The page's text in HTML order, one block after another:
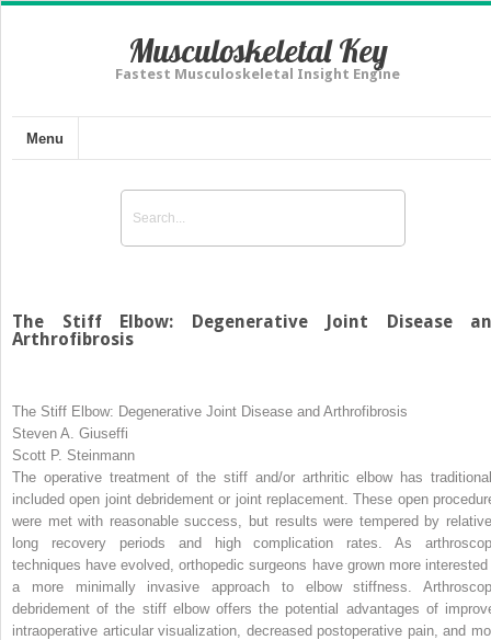
Musculoskeletal Key
Fastest Musculoskeletal Insight Engine
Menu
The Stiff Elbow: Degenerative Joint Disease
Arthrofibrosis
The Stiff Elbow: Degenerative Joint Disease and Arthrofibrosis
Steven A. Giuseffi
Scott P. Steinmann
The operative treatment of the stiff and/or arthritic elbow has
included open joint debridement or joint replacement. These open
were met with reasonable success, but results were tempered by
long recovery periods and high complication rates. As
techniques have evolved, orthopedic surgeons have grown more interested
a more minimally invasive approach to elbow stiffness.
debridement of the stiff elbow offers the potential advantages of
intraoperative articular visualization, decreased postoperative pain, and